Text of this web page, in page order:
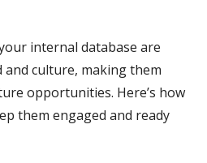
internal database are
culture, making them
opportunities. Here’s how
them engaged and ready